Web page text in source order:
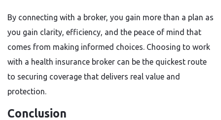
By connecting with a broker, you gain more than a plan as
you gain clarity, efficiency, and the peace of mind that
comes from making informed choices. Choosing to work
with a health insurance broker can be the quickest route
to securing coverage that delivers real value and
protection.
Conclusion